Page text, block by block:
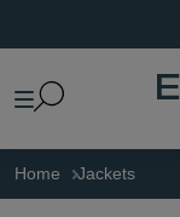
Home Jackets